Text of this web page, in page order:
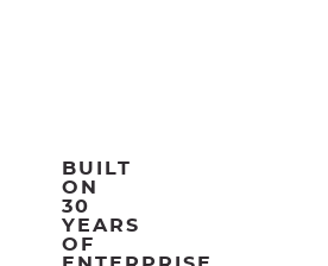
BUILT
ON
30
YEARS
OF